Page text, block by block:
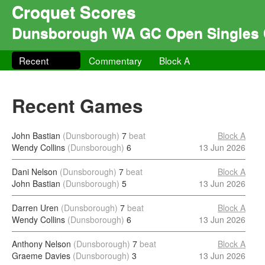
Croquet Scores
Dunsborough WA GC Open
Recent Commentary Block A
Recent Games
John Bastian (Dunsborough) 7 beat
Wendy Collins (Dunsborough) 6
Block A
13 Jun 2026
Dani Nelson (Dunsborough) 7 beat
John Bastian (Dunsborough) 5
Block A
13 Jun 2026
Darren Uren (Dunsborough) 7 beat
Wendy Collins (Dunsborough) 6
Block A
13 Jun 2026
Anthony Nelson (Dunsborough) 7 beat
Graeme Davies (Dunsborough) 3
Block A
13 Jun 2026